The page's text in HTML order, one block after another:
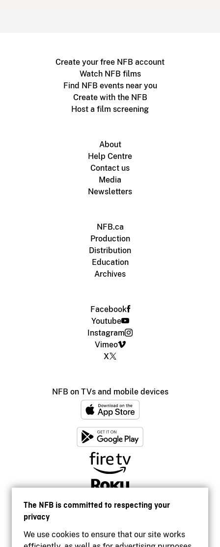
The NFB is committed to respecting your
privacy
We use cookies to ensure that our site works
Create your free NFB account
Watch NFB films
Find NFB events near you
Create with the NFB
Host a film screening
About
Help Centre
Contact us
Media
Newsletters
NFB.ca
Production
Distribution
Education
Archives
Facebook
Youtube
Instagram
Vimeo
X
NFB on TVs and mobile devices